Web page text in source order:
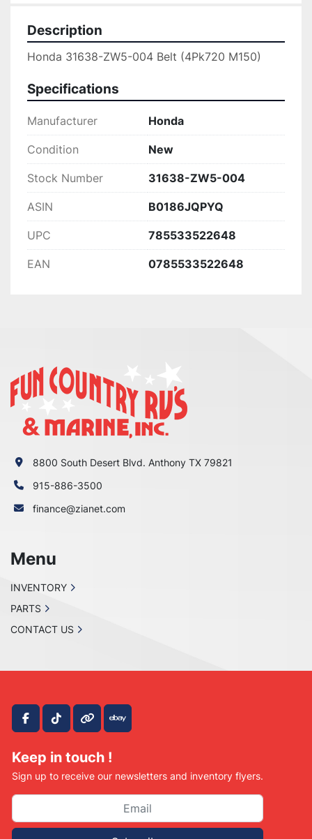
Description
Honda 31638-ZW5-004 Belt (4Pk720 M150)
Specifications
Manufacturer Honda
Condition New
Stock Number 31638-ZW5-004
ASIN B0186JQPYQ
UPC 785533522648
EAN 0785533522648
facebook
tiktokother ebay
Keep in touch !
Sign up to receive our newsletters and inventory flyers.
8800 South Desert Blvd. Anthony TX 79821
915-886-3500
finance@zianet.com
Menu
INVENTORY
PARTS
CONTACT US